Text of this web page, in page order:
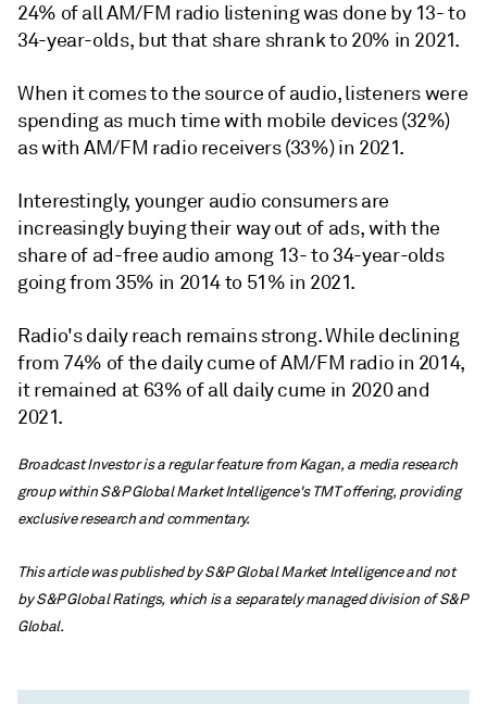
24% of all AM/FM radio listening was done by 13- to
34-year-olds, but that share shrank to 20% in 2021.
When it comes to the source of audio, listeners were
spending as much time with mobile devices (32%)
as with AM/FM radio receivers (33%) in 2021.
Interestingly, younger audio consumers are
increasingly buying their way out of ads, with the
share of ad-free audio among 13- to 34-year-olds
going from 35% in 2014 to 51% in 2021.
Radio's daily reach remains strong. While declining
from 74% of the daily cume of AM/FM radio in 2014,
it remained at 63% of all daily cume in 2020 and
2021.
Broadcast Investor is a regular feature from Kagan, a media research
group within S&P Global Market Intelligence's TMT offering, providing
exclusive research and commentary.
This article was published by S&P Global Market Intelligence and not
by S&P Global Ratings, which is a separately managed division of S&P
Global.